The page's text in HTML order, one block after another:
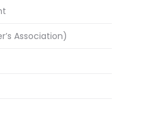
Association)